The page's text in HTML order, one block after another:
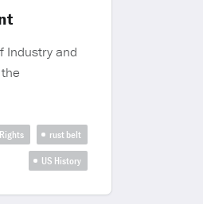
Industry and
rust belt
US History